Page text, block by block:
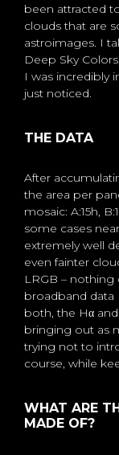
been attracted
clouds that are
astroimages. I
Deep Sky
I was incredibly
just noticed.
THE DATA
After
the area per
mosaic: A:15h,
some cases
extremely well
even fainter
LRGB –
broadband data
both, the Hα
bringing out as
trying not to
course, while
WHAT ARE
MADE OF?